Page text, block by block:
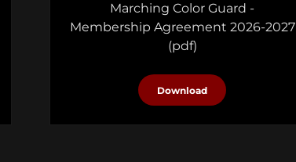
Marching Color Guard -
Membership Agreement 2026-2027
(pdf)
Download